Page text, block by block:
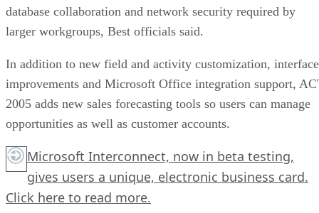
database collaboration and network security required by
larger workgroups, Best officials said.
In addition to new field and activity customization, interface
improvements and Microsoft Office integration support,
2005 adds new sales forecasting tools so users can manage
opportunities as well as customer accounts.
Microsoft Interconnect, now in beta testing,
gives users a unique, electronic business card.
Click here to read more.